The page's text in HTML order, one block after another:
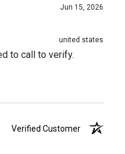
Jun 15, 2026
united states
to call to verify.
Verified Customer